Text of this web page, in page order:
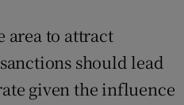
area to attract
should lead
given the influence